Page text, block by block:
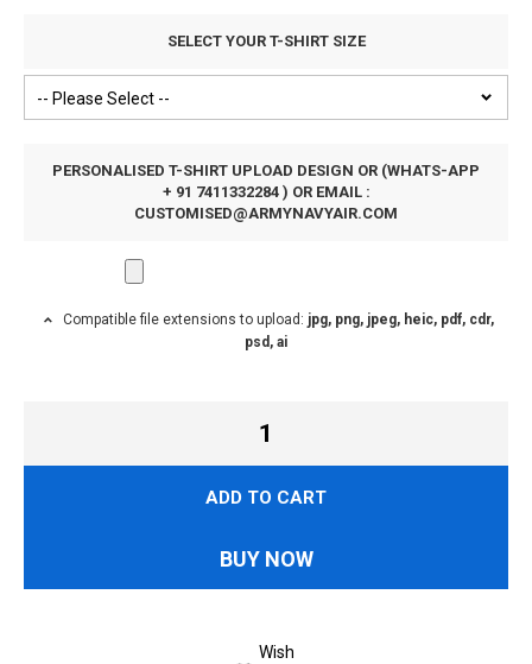
SELECT YOUR T-SHIRT SIZE
PERSONALISED T-SHIRT UPLOAD DESIGN OR (WHATS-APP
+ 91 7411332284 ) OR EMAIL :
CUSTOMISED@ARMYNAVYAIR.COM
Compatible file extensions to upload: jpg, png, jpeg, heic, pdf, cdr,
psd, ai
ADD TO CART
BUY NOW
Wish